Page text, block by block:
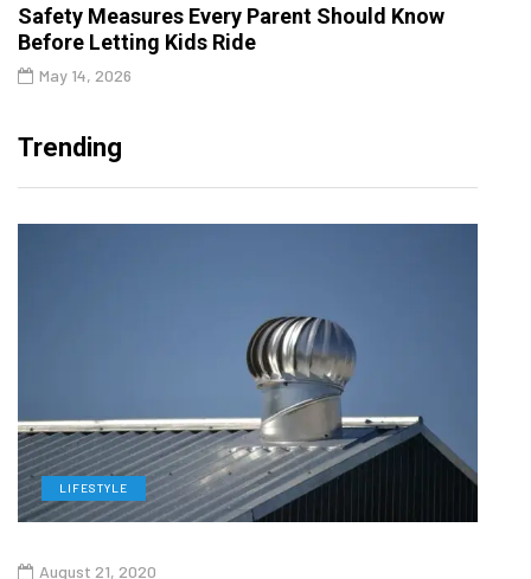
Safety Measures Every Parent Should Know
Before Letting Kids Ride
May 14, 2026
Trending
LIFESTYLE
August 21, 2020